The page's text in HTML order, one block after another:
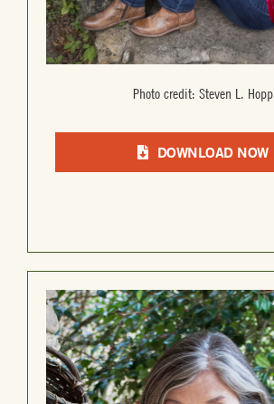
Photo credit: Steven L. Hopp
DOWNLOAD NOW